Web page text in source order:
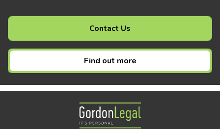
Contact Us
Find out more
Gordon Legal